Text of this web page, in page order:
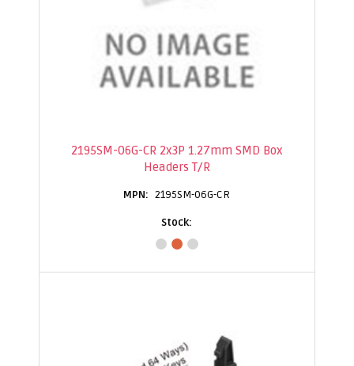
2195SM-06G-CR 2x3P 1.27mm SMD Box
Headers T/R
2195SM-06G-CR